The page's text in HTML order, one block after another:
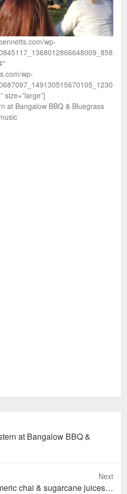
wp-
wp-
size=”large”]
at Bangalow BBQ & Bluegrass
at Bangalow BBQ &
Next
chai & sugarcane juices…